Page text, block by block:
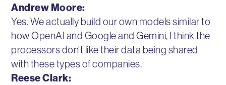
Andrew Moore:
Yes. We actually build our own models similar to
how OpenAI and Google and Gemini, I think the
processors don't like their data being shared
with these types of companies.
Reese Clark: